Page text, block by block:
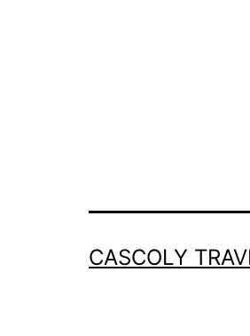
CASCOLY